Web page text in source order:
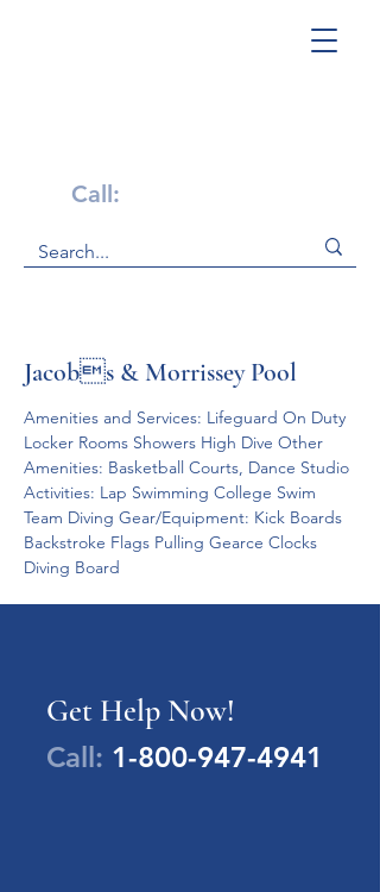
Call:
Jacobs & Morrissey Pool
Amenities and Services: Lifeguard On Duty
Locker Rooms Showers High Dive Other
Amenities: Basketball Courts, Dance Studio
Activities: Lap Swimming College Swim
Team Diving Gear/Equipment: Kick Boards
Backstroke Flags Pulling Gearce Clocks
Diving Board
Get Help Now!
Call: 1-800-947-4941